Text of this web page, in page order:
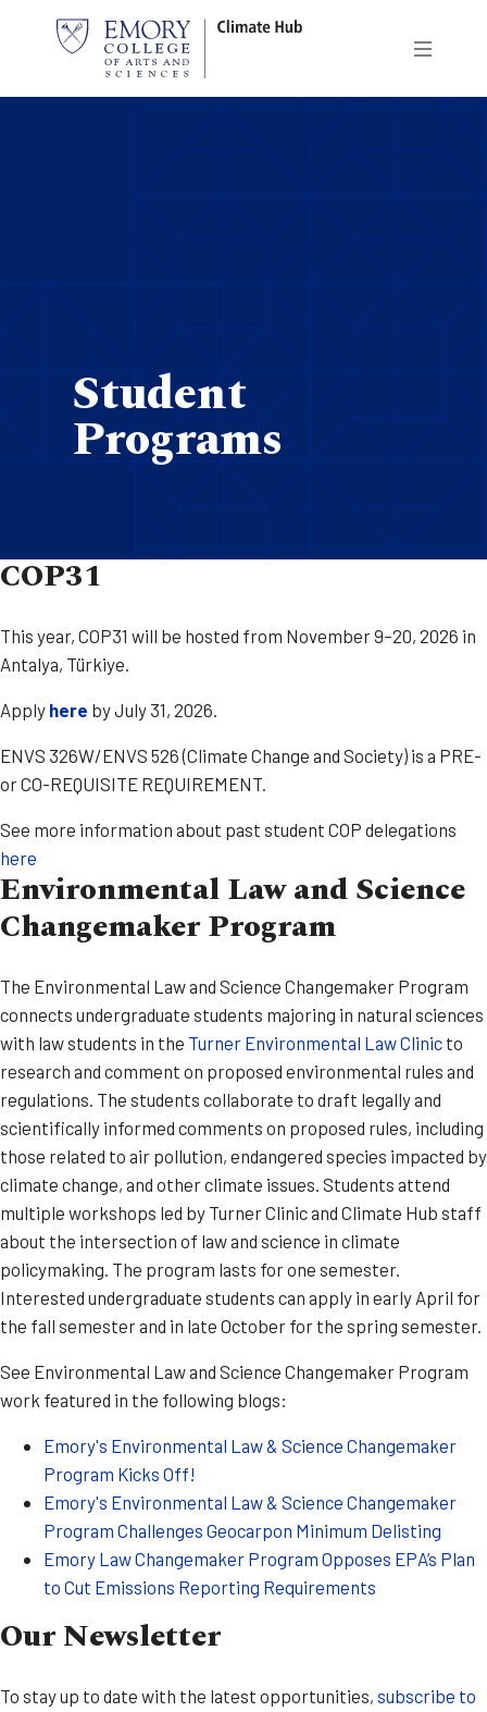
Student
Programs
COP31
This year, COP31 will be hosted from November 9–20, 2026 in
Antalya, Türkiye.​
Apply here by July 31, 2026.
ENVS 326W/ENVS 526 (Climate Change and Society) is a PRE-
or CO-REQUISITE REQUIREMENT.
See more information about past student COP delegations
here
Environmental Law and Science
Changemaker Program​
The Environmental Law and Science Changemaker Program
connects undergraduate students majoring in natural sciences
with law students in the Turner Environmental Law Clinic to
research and comment on proposed environmental rules and
regulations. The students collaborate to draft legally and
scientifically informed comments on proposed rules, including
those related to air pollution, endangered species impacted by
climate change, and other climate issues. Students attend
multiple workshops led by Turner Clinic and Climate Hub staff
about the intersection of law and science in climate
policymaking. The program lasts for one semester.
Interested undergraduate students can apply in early April for
the fall semester and in late October for the spring semester.
See Environmental Law and Science Changemaker Program
work featured in the following blogs:
Emory's Environmental Law & Science Changemaker
Program Kicks Off!
Emory's Environmental Law & Science Changemaker
Program Challenges Geocarpon Minimum Delisting
Emory Law Changemaker Program Opposes EPA’s Plan
to Cut Emissions Reporting Requirements
Our Newsletter
To stay up to date with the latest opportunities, subscribe to